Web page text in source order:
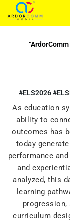
content
#ELS2026
As education
ability to
outcomes has
today
performance
and
analyzed, this
learning
curriculum